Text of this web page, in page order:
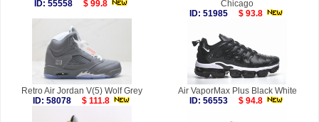
ID: 55558
$ 99.8
Chicago
ID: 51985
$ 93.8
Retro Air Jordan V(5) Wolf Grey
ID: 58078
$ 111.8
Air VaporMax Plus Black White
ID: 56553
$ 94.8